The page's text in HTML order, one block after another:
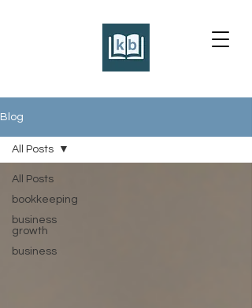
Blog
All Posts
bookkeeping
business
growth
business
All Posts